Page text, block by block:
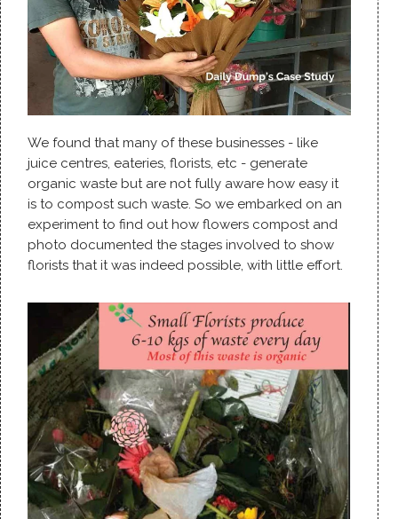
We found that many of these businesses - like
juice centres, eateries, florists, etc - generate
organic waste but are not fully aware how easy it
is to compost such waste. So we embarked on an
experiment to find out how flowers compost and
photo documented the stages involved to show
florists that it was indeed possible, with little effort.